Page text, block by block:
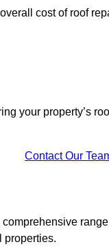
cost of roof
your property’s
Contact Our
properties.